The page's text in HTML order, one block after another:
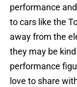
performance
to cars like the
away from the
they may be
performance
love to share